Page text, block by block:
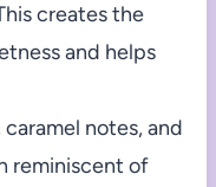
creates the
and helps
notes, and
reminiscent of